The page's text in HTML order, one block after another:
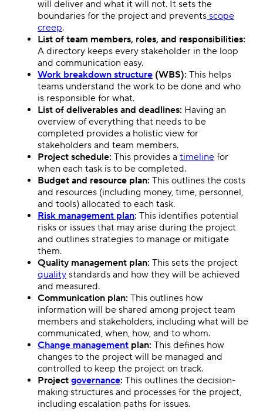
will deliver and what it will not. It sets the
boundaries for the project and prevents scope
creep.
List of team members, roles, and responsibilities:
A directory keeps every stakeholder in the loop
and communication easy.
Work breakdown structure (WBS): This helps
teams understand the work to be done and who
is responsible for what.
List of deliverables and deadlines: Having an
overview of everything that needs to be
completed provides a holistic view for
stakeholders and team members.
Project schedule: This provides a timeline for
when each task is to be completed.
Budget and resource plan: This outlines the costs
and resources (including money, time, personnel,
and tools) allocated to each task.
Risk management plan: This identifies potential
risks or issues that may arise during the project
and outlines strategies to manage or mitigate
them.
Quality management plan: This sets the project
quality standards and how they will be achieved
and measured.
Communication plan: This outlines how
information will be shared among project team
members and stakeholders, including what will be
communicated, when, how, and to whom.
Change management plan: This defines how
changes to the project will be managed and
controlled to keep the project on track.
Project governance: This outlines the decision-
making structures and processes for the project,
including escalation paths for issues.